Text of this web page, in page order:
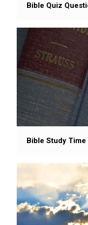
Bible Quiz
Bible Study